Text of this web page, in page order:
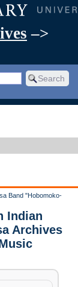
–>
Band "Hobomoko-
Indian
Archives